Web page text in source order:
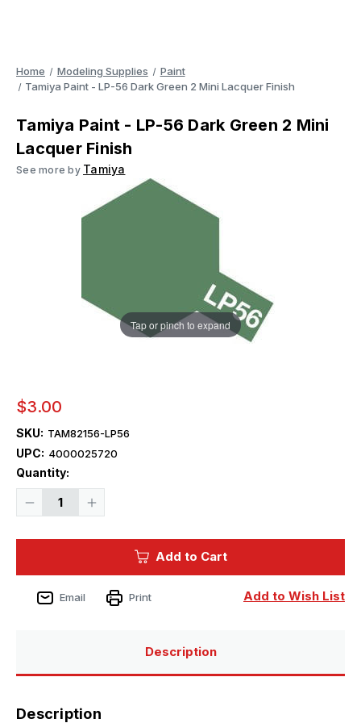
Home Modeling Supplies
Paint
Tamiya Paint - LP-56 Dark Green 2 Mini Lacquer Finish
Tamiya Paint - LP-56 Dark Green 2 Mini
Lacquer Finish
See more by Tamiya
Tap or pinch to expand
$3.00
SKU: TAM82156-LP56
UPC: 4000025720
Quantity:
Decrease
56
Dark
Green
Increase
56
Dark
Green
Add to Cart
Add to Wish List
Email Print
Description
Description